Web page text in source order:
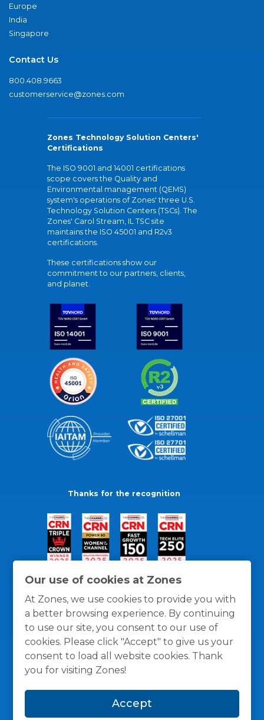
Our use of cookies at Zones
At Zones, we use cookies to provide you with
a better browsing experience. By continuing
to use our site, you consent to our use of
cookies. Please click "Accept" to give us your
consent to load all website cookies. Thank
you for visiting Zones!
Accept
Europe
India
Singapore
Contact Us
800.408.9663
customerservice@zones.com
Zones Technology Solution Centers'
Certifications
The ISO 9001 and 14001 certifications
scope covers the Quality and
Environmental management (QEMS)
system's operations of Zones' three U.S.
Technology Solution Centers (TSCs). The
Zones' Carol Stream, IL TSC site
maintains the ISO 45001 and R2v3
certifications.
These certifications show our
commitment to our partners, clients,
and planet.
Thanks for the recognition